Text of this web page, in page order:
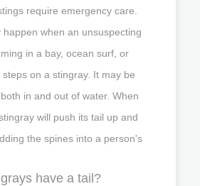
require emergency care.
happen when an unsuspecting
in a bay, ocean surf, or
on a stingray. It may be
in and out of water. When
will push its tail up and
the spines into a person's
have a tail?